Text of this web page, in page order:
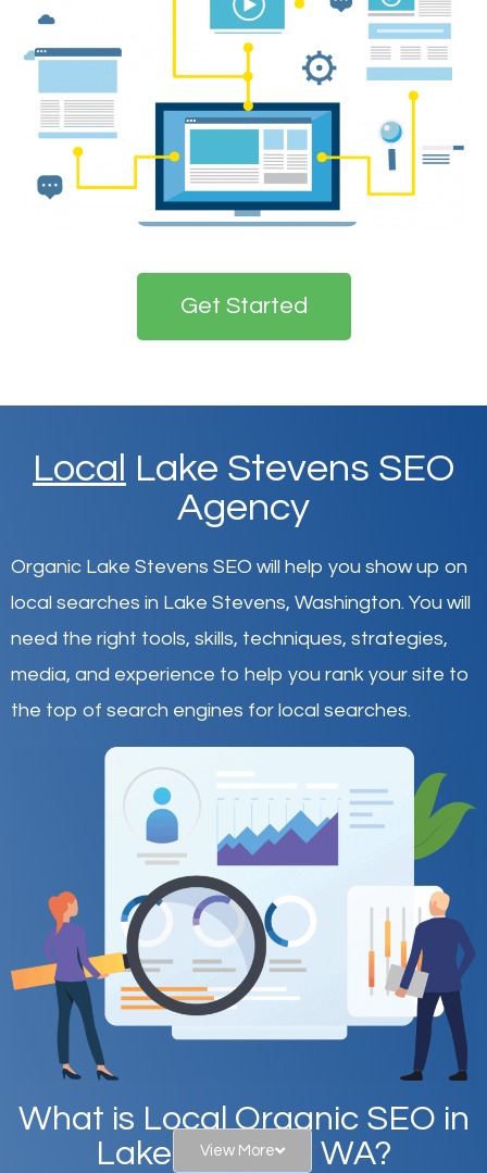
Get Started
Local Lake Stevens SEO
Agency
Organic Lake Stevens SEO will help you show up on
local searches in Lake Stevens, Washington. You will
need the right tools, skills, techniques, strategies,
media, and experience to help you rank your site to
the top of search engines for local searches.
What is Local Organic SEO in
Lake Stevens, WA?
View More